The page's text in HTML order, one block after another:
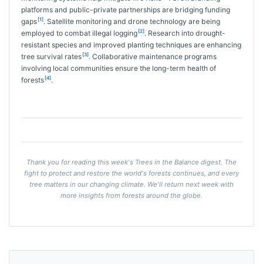
platforms and public-private partnerships are bridging funding
gaps [1]. Satellite monitoring and drone technology are being
employed to combat illegal logging [2]. Research into drought-
resistant species and improved planting techniques are enhancing
tree survival rates [3]. Collaborative maintenance programs
involving local communities ensure the long-term health of
forests [4].
Thank you for reading this week's Trees in the Balance digest. The
fight to protect and restore the world's forests continues, and every
tree matters in our changing climate. We'll return next week with
more insights from forests around the globe.